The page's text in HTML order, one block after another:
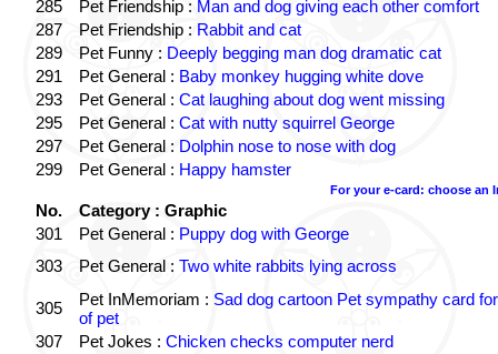
285
Pet Friendship : Man and dog giving each other comfort
287
Pet Friendship : Rabbit and cat
289
Pet Funny : Deeply begging man dog dramatic cat
291
Pet General : Baby monkey hugging white dove
293
Pet General : Cat laughing about dog went missing
295
Pet General : Cat with nutty squirrel George
297
Pet General : Dolphin nose to nose with dog
299
Pet General : Happy hamster
For your e-card: choose an
No.
Category : Graphic
301
Pet General : Puppy dog with George
303
Pet General : Two white rabbits lying across
305 Pet InMemoriam : Sad dog cartoon Pet sympathy card
of pet
307
Pet Jokes : Chicken checks computer nerd